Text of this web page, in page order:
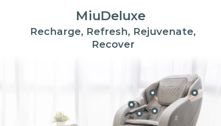
MiuDeluxe
Recharge, Refresh, Rejuvenate,
Recover